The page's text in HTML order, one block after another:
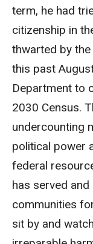
term, he had
citizenship in
thwarted by the
this past
Department to
2030 Census.
undercounting
political power
federal
has served
communities
sit by and